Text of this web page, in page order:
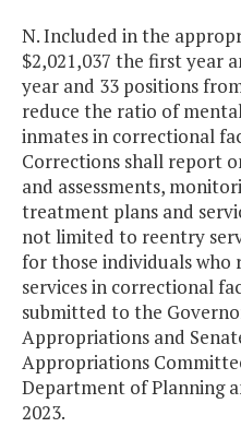
N. Included in the
$2,021,037 the first year
year and 33 positions
reduce the ratio of
inmates in correctional
Corrections shall report
and assessments,
treatment plans and
not limited to reentry
for those individuals
services in correctional
submitted to the
Appropriations and
Appropriations
Department of Planning
2023.